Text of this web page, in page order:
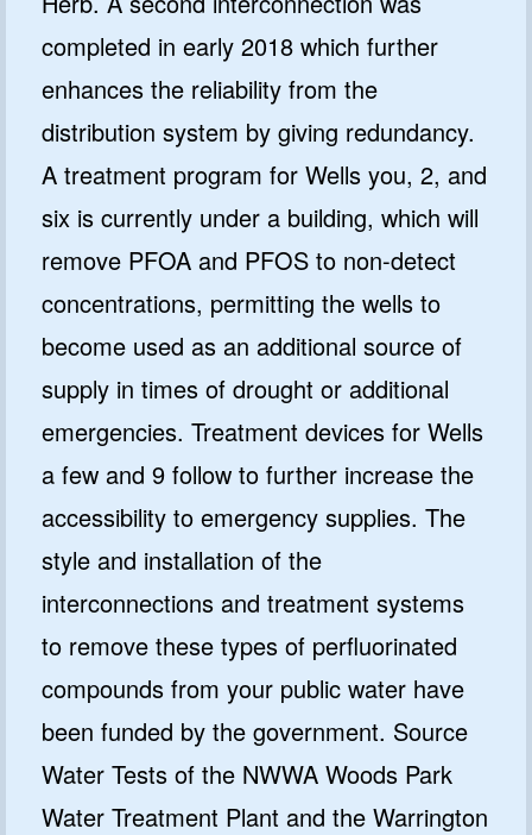
completed in early 2018 which further
enhances the reliability from the
distribution system by giving redundancy.
A treatment program for Wells you, 2, and
six is currently under a building, which will
remove PFOA and PFOS to non-detect
concentrations, permitting the wells to
become used as an additional source of
supply in times of drought or additional
emergencies. Treatment devices for Wells
a few and 9 follow to further increase the
accessibility to emergency supplies. The
style and installation of the
interconnections and treatment systems
to remove these types of perfluorinated
compounds from your public water have
been funded by the government. Source
Water Tests of the NWWA Woods Park
Water Treatment Plant and the Warrington